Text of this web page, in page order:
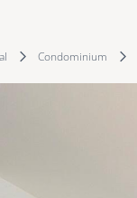
Condominium